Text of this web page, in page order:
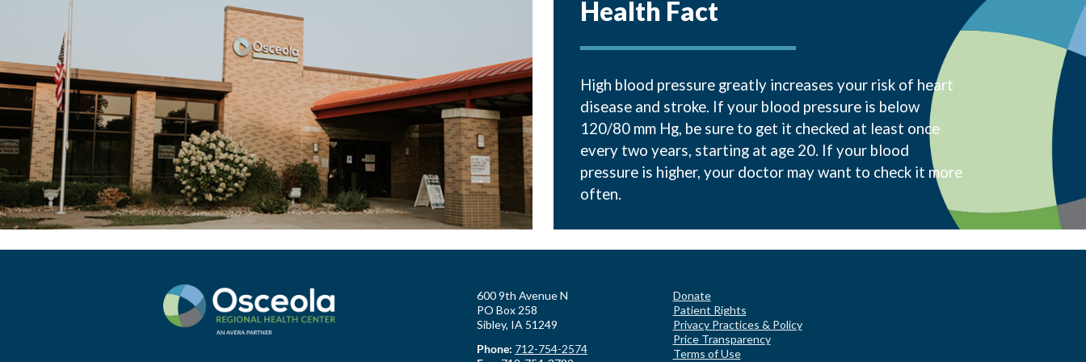
Health Fact
High blood pressure greatly increases your risk of heart
disease and stroke. If your blood pressure is below
120/80 mm Hg, be sure to get it checked at least once
every two years, starting at age 20. If your blood
pressure is higher, your doctor may want to check it more
often.
600 9th Avenue N
PO Box 258
Sibley, IA 51249
Phone: 712-754-2574
Donate
Patient Rights
Privacy Practices & Policy
Price Transparency
Terms of Use